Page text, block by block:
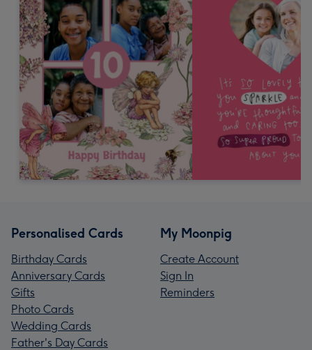
Personalised Cards
Birthday Cards
Anniversary Cards
Gifts
Photo Cards
Wedding Cards
Father's Day Cards
My Moonpig
Create Account
Sign In
Reminders